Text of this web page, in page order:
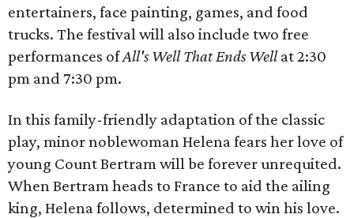
entertainers, face painting, games, and food
trucks. The festival will also include two free
performances ofAll's Well That Ends Well​ at 2:30
pm and 7:30 pm.
In this family-friendly adaptation of the classic
play, minor noblewoman Helena fears her love of
young Count Bertram will be forever unrequited.
When Bertram heads to France to aid the ailing
king, Helena follows, determined to win his love.